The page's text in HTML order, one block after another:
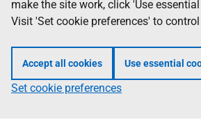
make the site work, click 'Use
Visit 'Set cookie preferences' to
Accept all cookies Use essential
Set cookie preferences